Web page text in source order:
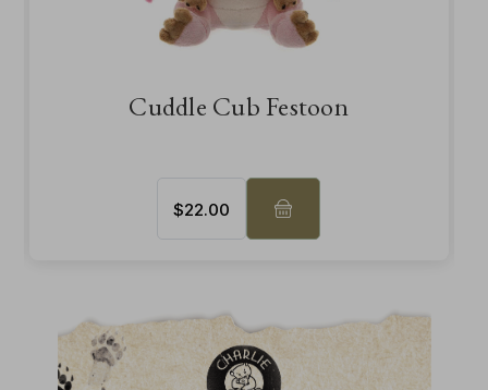
Cuddle Cub Festoon
$‌22.00